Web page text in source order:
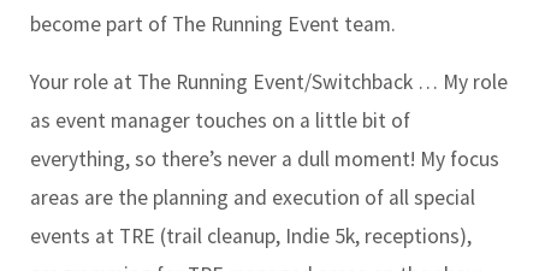
become part of The Running Event team.
Your role at The Running Event/Switchback … My role
as event manager touches on a little bit of
everything, so there’s never a dull moment! My focus
areas are the planning and execution of all special
events at TRE (trail cleanup, Indie 5k, receptions),